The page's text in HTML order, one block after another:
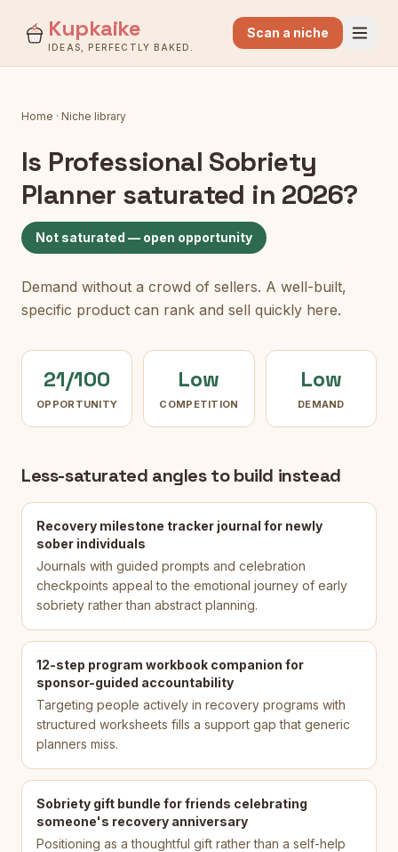
Kupkaike
IDEAS, PERFECTLY BAKED.
Scan a niche
Home · Niche library
Is Professional Sobriety
Planner saturated in 2026?
Not saturated — open opportunity
Demand without a crowd of sellers. A well-built,
specific product can rank and sell quickly here.
21/100
OPPORTUNITY
Low
COMPETITION
Low
DEMAND
Less-saturated angles to build instead
Recovery milestone tracker journal for newly
sober individuals
Journals with guided prompts and celebration
checkpoints appeal to the emotional journey of early
sobriety rather than abstract planning.
12-step program workbook companion for
sponsor-guided accountability
Targeting people actively in recovery programs with
structured worksheets fills a support gap that generic
planners miss.
Sobriety gift bundle for friends celebrating
someone's recovery anniversary
Positioning as a thoughtful gift rather than a self-help